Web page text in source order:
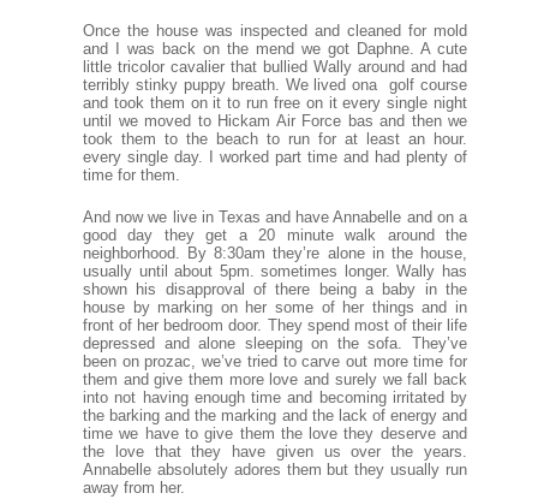
Once the house was inspected and cleaned for mold
and I was back on the mend we got Daphne. A cute
little tricolor cavalier that bullied Wally around and had
terribly stinky puppy breath. We lived ona golf course
and took them on it to run free on it every single night
until we moved to Hickam Air Force bas and then we
took them to the beach to run for at least an hour.
every single day. I worked part time and had plenty of
time for them.
And now we live in Texas and have Annabelle and on a
good day they get a 20 minute walk around the
neighborhood. By 8:30am they’re alone in the house,
usually until about 5pm. sometimes longer. Wally has
shown his disapproval of there being a baby in the
house by marking on her some of her things and in
front of her bedroom door. They spend most of their life
depressed and alone sleeping on the sofa. They’ve
been on prozac, we’ve tried to carve out more time for
them and give them more love and surely we fall back
into not having enough time and becoming irritated by
the barking and the marking and the lack of energy and
time we have to give them the love they deserve and
the love that they have given us over the years.
Annabelle absolutely adores them but they usually run
away from her.